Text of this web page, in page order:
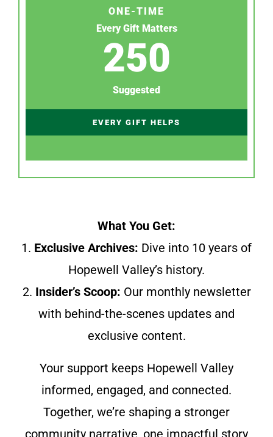
ONE-TIME
Every Gift Matters
250
Suggested
EVERY GIFT HELPS
What You Get:
1. Exclusive Archives: Dive into 10 years of
Hopewell Valley’s history.
2. Insider’s Scoop: Our monthly newsletter
with behind-the-scenes updates and
exclusive content.
Your support keeps Hopewell Valley
informed, engaged, and connected.
Together, we’re shaping a stronger
community narrative, one impactful story